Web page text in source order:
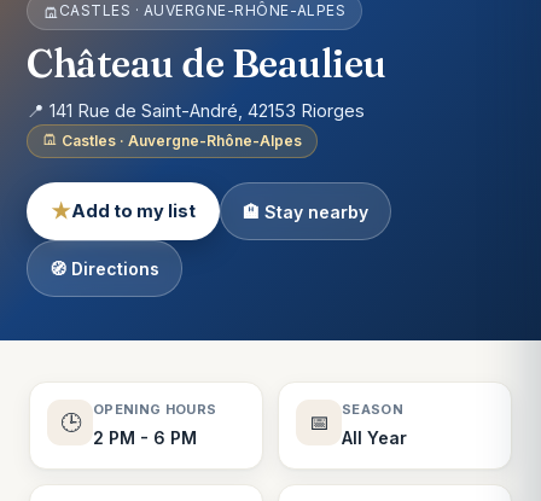
CASTLES · AUVERGNE-RHÔNE-ALPES
Château de Beaulieu
📍 141 Rue de Saint-André, 42153 Riorges
Castles · Auvergne-Rhône-Alpes
★Add to my list 🏨 Stay nearby
🧭 Directions
🕒
OPENING HOURS
2 PM - 6 PM
📅
SEASON
All Year